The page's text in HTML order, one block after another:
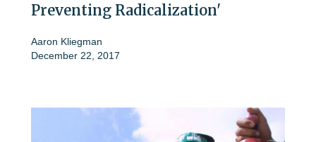
Preventing Radicalization'
Aaron Kliegman
December 22, 2017